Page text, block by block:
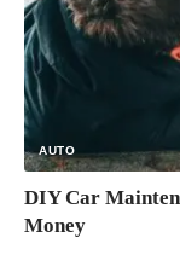
AUTO
DIY Car
Money